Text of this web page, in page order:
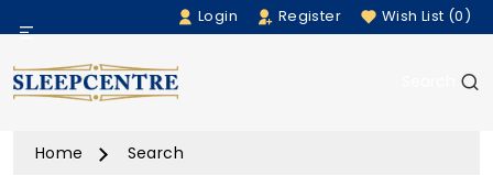
Login Register Wish List (0)
Menu
Beds
Bedding
Home Search